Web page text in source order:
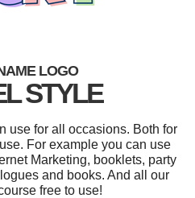
LOGO
STYLE
use for all occasions. Both for
For example you can use
Marketing, booklets, party
and books. And all our
free to use!